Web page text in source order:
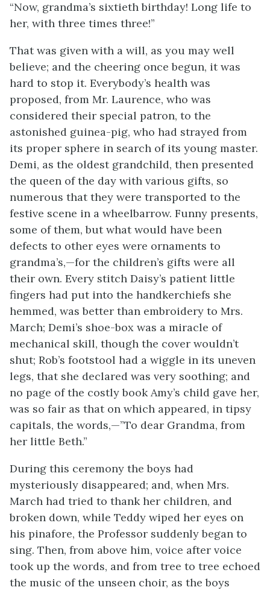
“Now, grandma’s sixtieth birthday! Long life to
her, with three times three!”
That was given with a will, as you may well
believe; and the cheering once begun, it was
hard to stop it. Everybody’s health was
proposed, from Mr. Laurence, who was
considered their special patron, to the
astonished guinea-pig, who had strayed from
its proper sphere in search of its young master.
Demi, as the oldest grandchild, then presented
the queen of the day with various gifts, so
numerous that they were transported to the
festive scene in a wheelbarrow. Funny presents,
some of them, but what would have been
defects to other eyes were ornaments to
grandma’s,—for the children’s gifts were all
their own. Every stitch Daisy’s patient little
fingers had put into the handkerchiefs she
hemmed, was better than embroidery to Mrs.
March; Demi’s shoe-box was a miracle of
mechanical skill, though the cover wouldn’t
shut; Rob’s footstool had a wiggle in its uneven
legs, that she declared was very soothing; and
no page of the costly book Amy’s child gave her,
was so fair as that on which appeared, in tipsy
capitals, the words,—”To dear Grandma, from
her little Beth.”
During this ceremony the boys had
mysteriously disappeared; and, when Mrs.
March had tried to thank her children, and
broken down, while Teddy wiped her eyes on
his pinafore, the Professor suddenly began to
sing. Then, from above him, voice after voice
took up the words, and from tree to tree echoed
the music of the unseen choir, as the boys